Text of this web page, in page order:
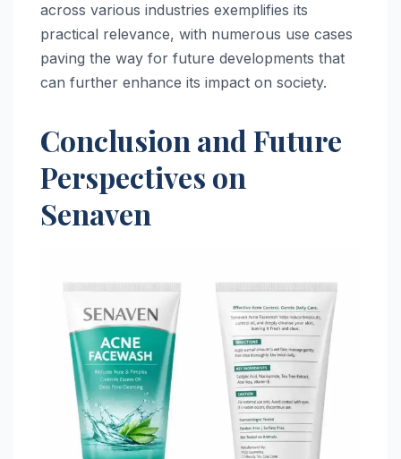
across various industries exemplifies its
practical relevance, with numerous use cases
paving the way for future developments that
can further enhance its impact on society.
Conclusion and Future
Perspectives on
Senaven